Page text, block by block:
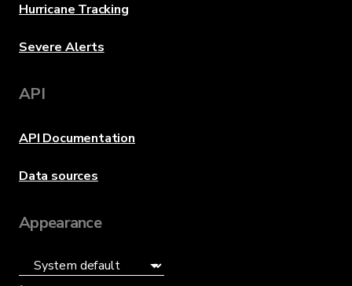
Hurricane Tracking
Severe Alerts
API
API Documentation
Data sources
Appearance